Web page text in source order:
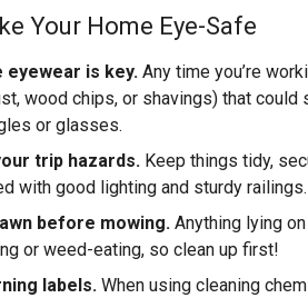
Your Home Eye-Safe
eyewear is key. Any time you’re
wood chips, or shavings) that could
or glasses.
trip hazards. Keep things tidy,
with good lighting and sturdy railings.
before mowing. Anything lying
or weed-eating, so clean up first!
labels. When using cleaning